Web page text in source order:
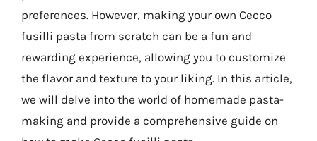
preferences. However, making your own Cecco
fusilli pasta from scratch can be a fun and
rewarding experience, allowing you to customize
the flavor and texture to your liking. In this article,
we will delve into the world of homemade pasta-
making and provide a comprehensive guide on